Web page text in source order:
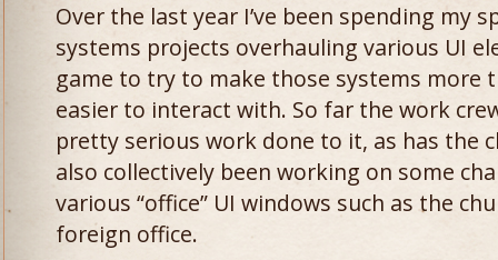
Over the last year I’ve been spending my
systems projects overhauling various UI
game to try to make those systems more
easier to interact with. So far the work
pretty serious work done to it, as has the
also collectively been working on some
various “office” UI windows such as the
foreign office.